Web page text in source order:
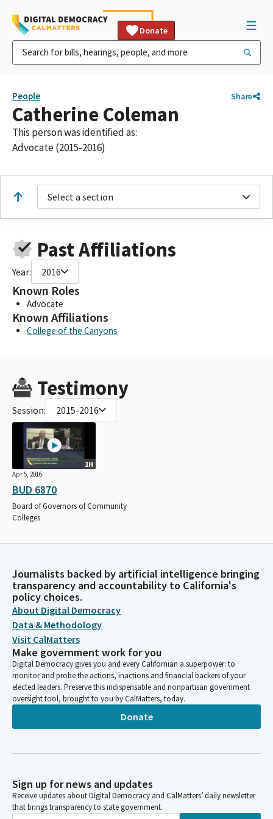
Donate
People Share
Catherine Coleman
This person was identified as:
Advocate (2015-2016)
Select a section
Past Affiliations
Year: 2016
Known Roles
Advocate
Known Affiliations
College of the Canyons
Testimony
Session: 2015-2016
1H
Apr 5, 2016
BUD 6870
Board of Governors of Community
Colleges
Journalists backed by artificial intelligence bringing
transparency and accountability to California's
policy choices.
About Digital Democracy
Data & Methodology
Visit CalMatters
Make government work for you
Digital Democracy gives you and every Californian a superpower: to
monitor and probe the actions, inactions and financial backers of your
elected leaders. Preserve this indispensable and nonpartisan government
oversight tool, brought to you by CalMatters, today.
Donate
Sign up for news and updates
Receive updates about Digital Democracy and CalMatters’ daily newsletter
that brings transparency to state government.